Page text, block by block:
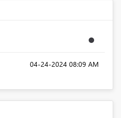
‎04-24-2024 08:09 AM